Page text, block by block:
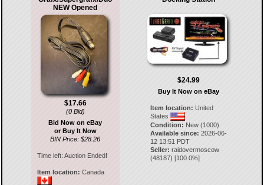
NEW Opened
$17.66
(0 Bid)
Bid Now on eBay
or Buy It Now
BIN Price: $28.26
Time left: Auction Ended!
Item location: Canada
$24.99
Buy It Now on eBay
Item location: United
States
Condition: New (1000)
Available since: 2026-06-
12 13:51 PDT
Seller: raidovermoscow
(48187) [100.0%]